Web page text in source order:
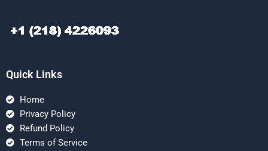
Quick Links
Home
Privacy Policy
Refund Policy
Terms of Service